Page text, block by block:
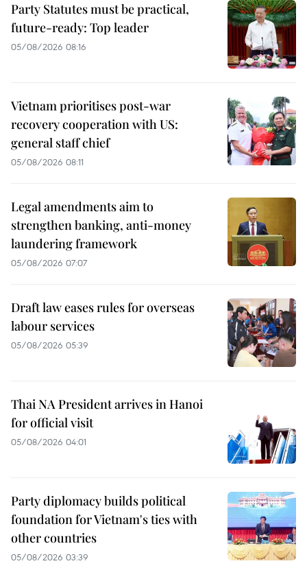
Party Statutes must be practical,
future-ready: Top leader
05/08/2026 08:16
Vietnam prioritises post-war
recovery cooperation with US:
general staff chief
05/08/2026 08:11
Legal amendments aim to
strengthen banking, anti-money
laundering framework
05/08/2026 07:07
Draft law eases rules for overseas
labour services
05/08/2026 05:39
Thai NA President arrives in Hanoi
for official visit
05/08/2026 04:01
Party diplomacy builds political
foundation for Vietnam's ties with
other countries
05/08/2026 03:39